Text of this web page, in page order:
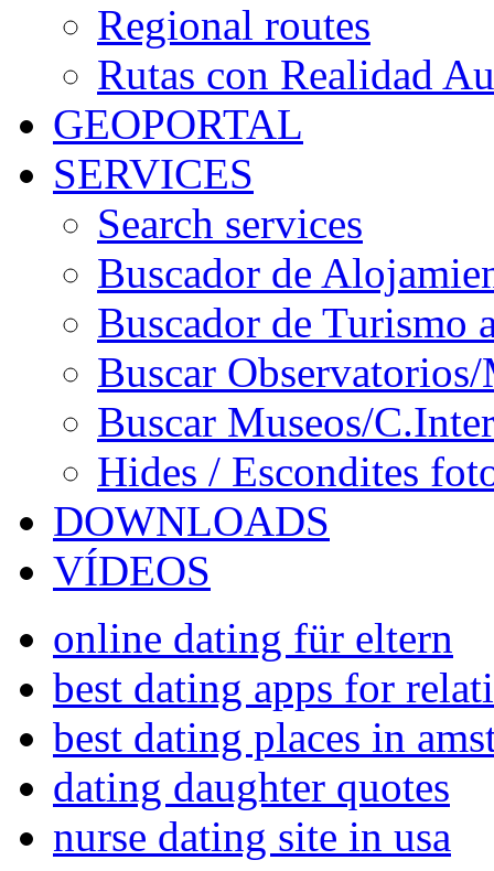
Regional routes
Rutas con Realidad
GEOPORTAL
SERVICES
Search services
Buscador de
Buscador de Turismo
Buscar
Buscar Museos/
Hides / Escondites
DOWNLOADS
VÍDEOS
online dating für eltern
best dating apps for
best dating places in
dating daughter quotes
nurse dating site in usa